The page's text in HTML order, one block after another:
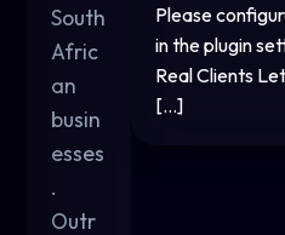
South
Afric
an
busin
esses
.
Outr
Please
in the plugin
Real Clients
[…]